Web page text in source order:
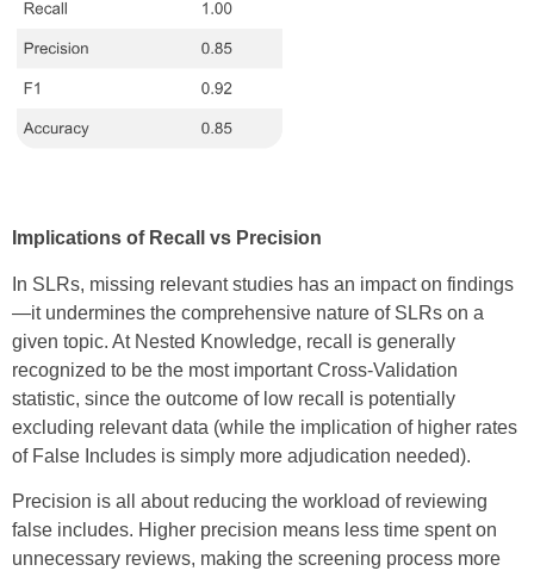
Implications of Recall vs Precision
In SLRs, missing relevant studies has an impact on findings
—it undermines the comprehensive nature of SLRs on a
given topic. At Nested Knowledge, recall is generally
recognized to be the most important Cross-Validation
statistic, since the outcome of low recall is potentially
excluding relevant data (while the implication of higher rates
of False Includes is simply more adjudication needed).
Precision is all about reducing the workload of reviewing
false includes. Higher precision means less time spent on
unnecessary reviews, making the screening process more